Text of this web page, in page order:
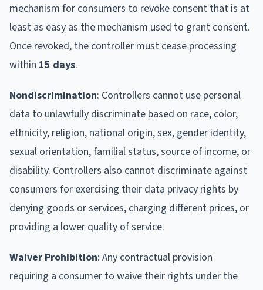
mechanism for consumers to revoke consent that is at
least as easy as the mechanism used to grant consent.
Once revoked, the controller must cease processing
within 15 days.
Nondiscrimination: Controllers cannot use personal
data to unlawfully discriminate based on race, color,
ethnicity, religion, national origin, sex, gender identity,
sexual orientation, familial status, source of income, or
disability. Controllers also cannot discriminate against
consumers for exercising their data privacy rights by
denying goods or services, charging different prices, or
providing a lower quality of service.
Waiver Prohibition: Any contractual provision
requiring a consumer to waive their rights under the